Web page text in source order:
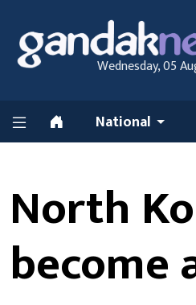
Wednesday, 05
National
North
become